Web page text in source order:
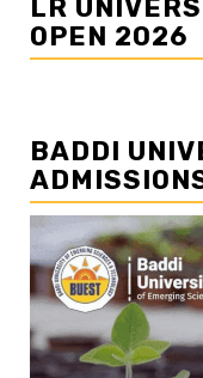
LR
OPEN 2026
BADDI